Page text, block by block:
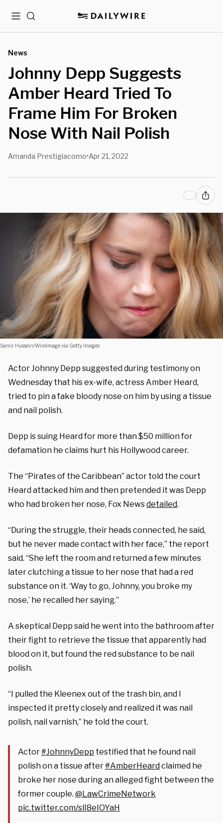
MenuSearch
News
Johnny Depp Suggests
Amber Heard Tried To
Frame Him For Broken
Nose With Nail Polish
Amanda Prestigiacomo•Apr 21, 2022
Samir Hussein/WireImage via Getty Images
Actor Johnny Depp suggested during testimony on
Wednesday that his ex-wife, actress Amber Heard,
tried to pin a fake bloody nose on him by using a tissue
and nail polish.
Depp is suing Heard for more than $50 million for
defamation he claims hurt his Hollywood career.
The “Pirates of the Caribbean” actor told the court
Heard attacked him and then pretended it was Depp
who had broken her nose, Fox Newsdetailed.
“During the struggle, their heads connected, he said,
but he never made contact with her face,” the report
said. “She left the room and returned a few minutes
later clutching a tissue to her nose that had a red
substance on it. ‘Way to go, Johnny, you broke my
nose,’ he recalled her saying.”
A skeptical Depp said he went into the bathroom after
their fight to retrieve the tissue that apparently had
blood on it, but found the red substance to be nail
polish.
“I pulled the Kleenex out of the trash bin, and I
inspected it pretty closely and realized it was nail
polish, nail varnish,” he told the court.
Actor#JohnnyDepp testified that he found nail
polish on a tissue after#AmberHeardclaimed he
broke her nose during an alleged fight between the
former couple. @LawCrimeNetwork
pic.twitter.com/slI8eIOYaH